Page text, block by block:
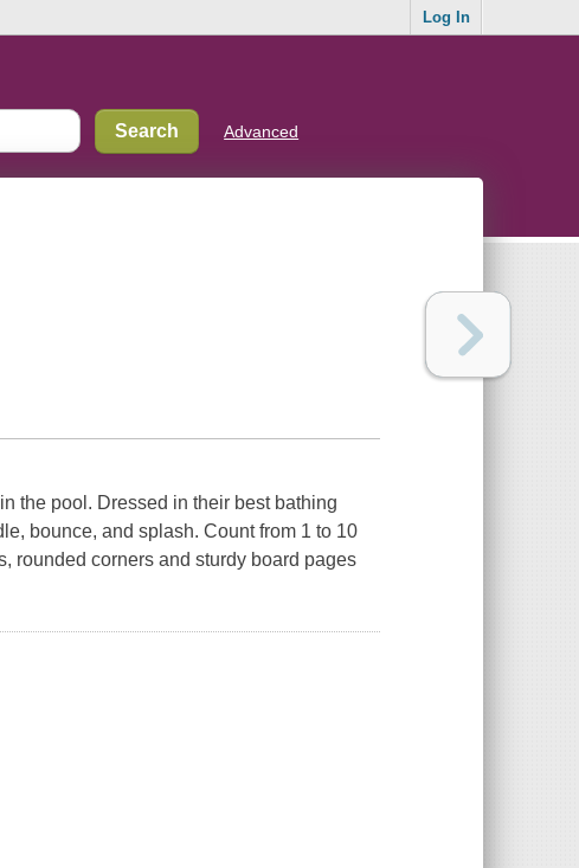
Log In
Advanced
the pool. Dressed in their best bathing
bounce, and splash. Count from 1 to 10
rounded corners and sturdy board pages